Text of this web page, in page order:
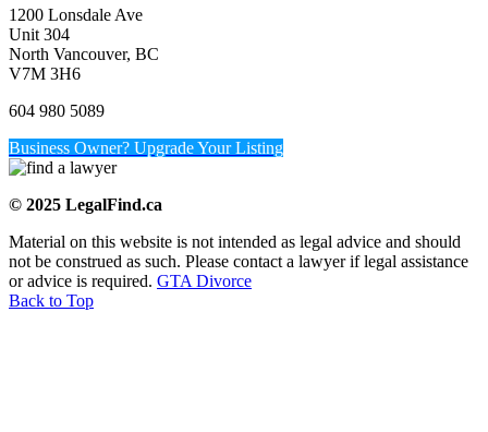
1200 Lonsdale Ave
Unit 304
North Vancouver, BC
V7M 3H6
604 980 5089
Business Owner? Upgrade Your Listing
© 2025 LegalFind.ca
Material on this website is not intended as legal advice and should
not be construed as such. Please contact a lawyer if legal assistance
or advice is required. GTA Divorce
Back to Top